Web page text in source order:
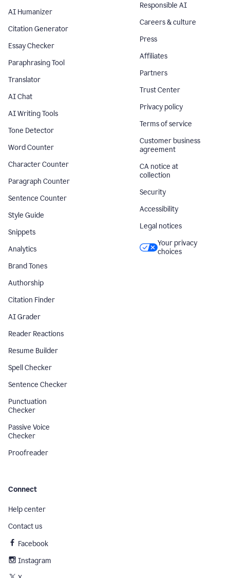
AI Humanizer
Citation Generator
Essay Checker
Paraphrasing Tool
Translator
AI Chat
AI Writing Tools
Tone Detector
Word Counter
Character Counter
Paragraph Counter
Sentence Counter
Style Guide
Snippets
Analytics
Brand Tones
Authorship
Citation Finder
AI Grader
Reader Reactions
Resume Builder
Spell Checker
Sentence Checker
Punctuation
Checker
Passive Voice
Checker
Proofreader
Responsible AI
Careers & culture
Press
Affiliates
Partners
Trust Center
Privacy policy
Terms of service
Customer business
agreement
CA notice at
collection
Security
Accessibility
Legal notices
Your privacy
choices
Connect
Help center
Contact us
Facebook
Instagram